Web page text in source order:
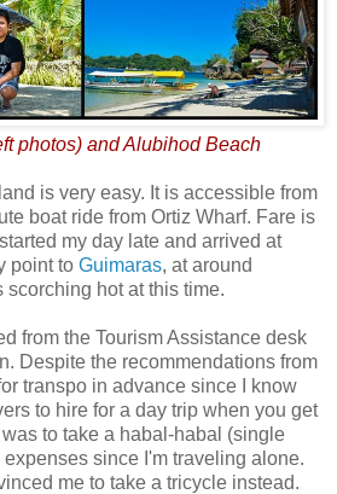
photos) and Alubihod Beach
is very easy. It is accessible from
boat ride from Ortiz Wharf. Fare is
my day late and arrived at
point to Guimaras, at around
scorching hot at this time.
from the Tourism Assistance desk
Despite the recommendations from
transpo in advance since I know
to hire for a day trip when you get
to take a habal-habal (single
since I'm traveling alone.
me to take a tricycle instead.